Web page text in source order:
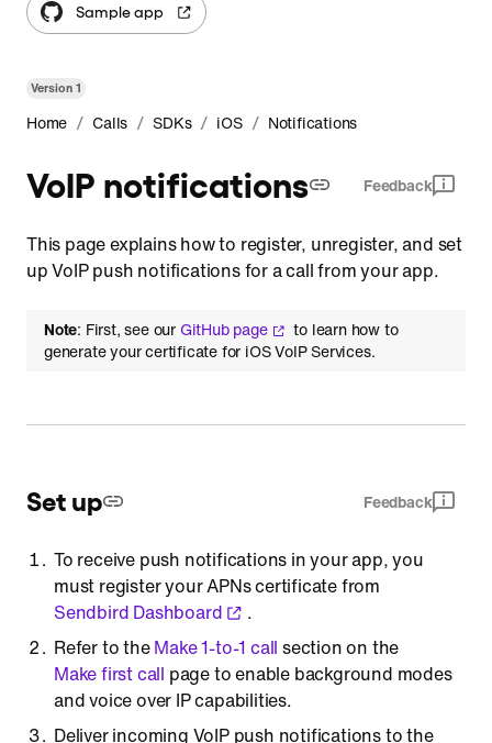
Version1
Home / Calls / SDKs / iOS / Notifications
VoIP notifications Feedback
This page explains how to register, unregister, and set
up VoIP push notifications for a call from your app.
Note: First, see our GitHub page
to learn how to
generate your certificate for iOS VoIP Services.
Set up Feedback
To receive push notifications in your app, you
must register your APNs certificate from
Sendbird Dashboard
.
Refer to theMake 1-to-1 call section on the
Make first call page to enable background modes
and voice over IP capabilities.
Deliver incoming VoIP push notifications to the
Sample app